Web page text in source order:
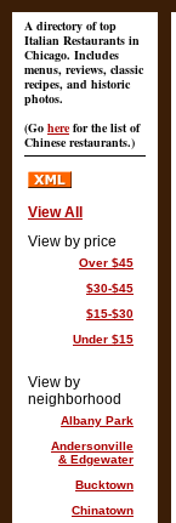
A directory of top
Italian Restaurants in
Chicago. Includes
menus, reviews, classic
recipes, and historic
photos.
(Go here for the list of
Chinese restaurants.)
View All
View by price
Over $45
$30-$45
$15-$30
Under $15
View by
neighborhood
Albany Park
Andersonville
& Edgewater
Bucktown
Chinatown